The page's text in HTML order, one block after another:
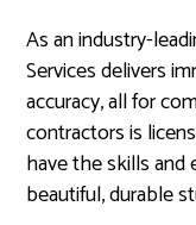
As an industry-
Services delivers
accuracy, all for
contractors is
have the skills
beautiful, durable